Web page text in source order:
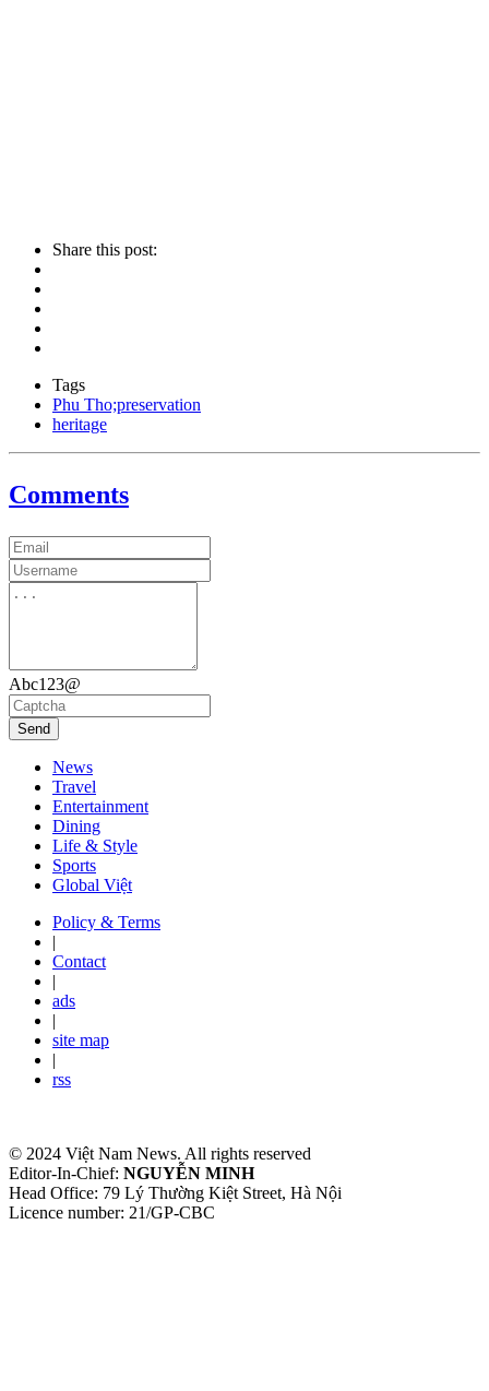
Share this post:
Tags
Phu Tho;preservation
heritage
Comments
Abc123@
Send
News
Travel
Entertainment
Dining
Life & Style
Sports
Global Việt
Policy & Terms
|
Contact
|
ads
|
site map
|
rss
© 2024 Việt Nam News. All rights reserved
Editor-In-Chief: NGUYỄN MINH
Head Office: 79 Lý Thường Kiệt Street, Hà Nội
Licence number: 21/GP-CBC